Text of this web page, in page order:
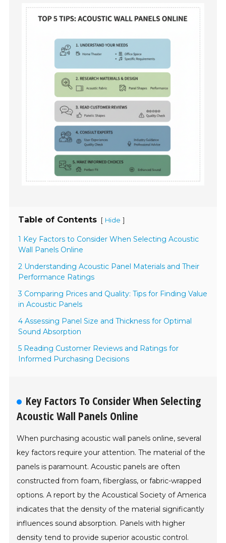
Table of Contents [ Hide ]
1 Key Factors to Consider When Selecting Acoustic
Wall Panels Online
2 Understanding Acoustic Panel Materials and Their
Performance Ratings
3 Comparing Prices and Quality: Tips for Finding Value
in Acoustic Panels
4 Assessing Panel Size and Thickness for Optimal
Sound Absorption
5 Reading Customer Reviews and Ratings for
Informed Purchasing Decisions
Key Factors To Consider When Selecting
Acoustic Wall Panels Online
When purchasing acoustic wall panels online, several
key factors require your attention. The material of the
panels is paramount. Acoustic panels are often
constructed from foam, fiberglass, or fabric-wrapped
options. A report by the Acoustical Society of America
indicates that the density of the material significantly
influences sound absorption. Panels with higher
density tend to provide superior acoustic control.